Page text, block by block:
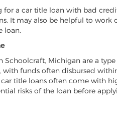
for a car title loan with bad
It may also be helpful to work
loan.
Schoolcraft, Michigan are a
with funds often disbursed
title loans often come with
risks of the loan before